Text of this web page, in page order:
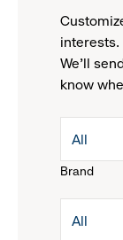
interests.
We'll
know
Brand
drop
menu.
All
drop
All